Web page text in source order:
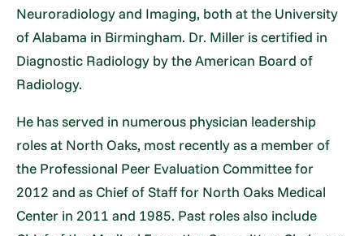
Neuroradiology and Imaging, both at the University
of Alabama in Birmingham. Dr. Miller is certified in
Diagnostic Radiology by the American Board of
Radiology.
He has served in numerous physician leadership
roles at North Oaks, most recently as a member of
the Professional Peer Evaluation Committee for
2012 and as Chief of Staff for North Oaks Medical
Center in 2011 and 1985. Past roles also include